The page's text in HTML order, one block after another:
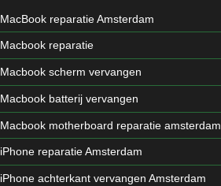
MacBook reparatie Amsterdam
Macbook reparatie
Macbook scherm vervangen
Macbook batterij vervangen
Macbook motherboard reparatie amsterdam
iPhone reparatie Amsterdam
iPhone achterkant vervangen Amsterdam